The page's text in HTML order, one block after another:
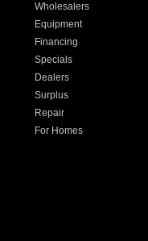
Wholesalers
Equipment
Financing
Specials
Dealers
Surplus
Repair
For Homes